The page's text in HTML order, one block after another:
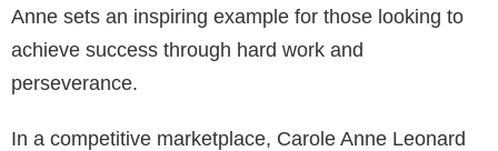
Anne sets an inspiring example for those looking to
achieve success through hard work and
perseverance.
In a competitive marketplace, Carole Anne Leonard